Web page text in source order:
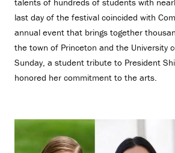
last day of the festival coincided with
annual event that brings together
the town of Princeton and the University
Sunday, a student tribute to President
honored her commitment to the arts.